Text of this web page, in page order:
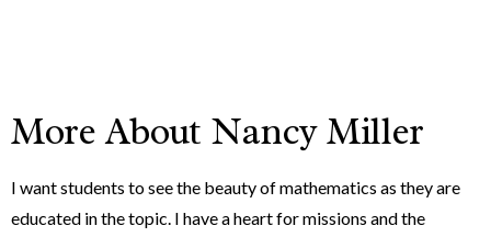
More About Nancy Miller
I want students to see the beauty of mathematics as they are
educated in the topic. I have a heart for missions and the